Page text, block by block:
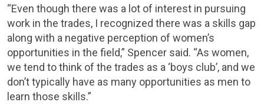
“Even though there was a lot of interest in pursuing
work in the trades, I recognized there was a skills gap
along with a negative perception of women’s
opportunities in the field,” Spencer said. “As women,
we tend to think of the trades as a ‘boys club’, and we
don’t typically have as many opportunities as men to
learn those skills.”